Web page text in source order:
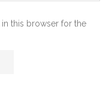
in this browser for the